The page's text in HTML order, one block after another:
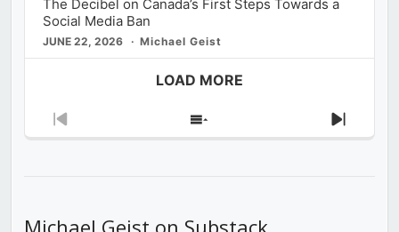
The Decibel on Canada’s First Steps Towards a
Social Media Ban
JUNE 22, 2026 Michael Geist
LOAD MORE
Previous
Show
Next
Michael Geist on Substack